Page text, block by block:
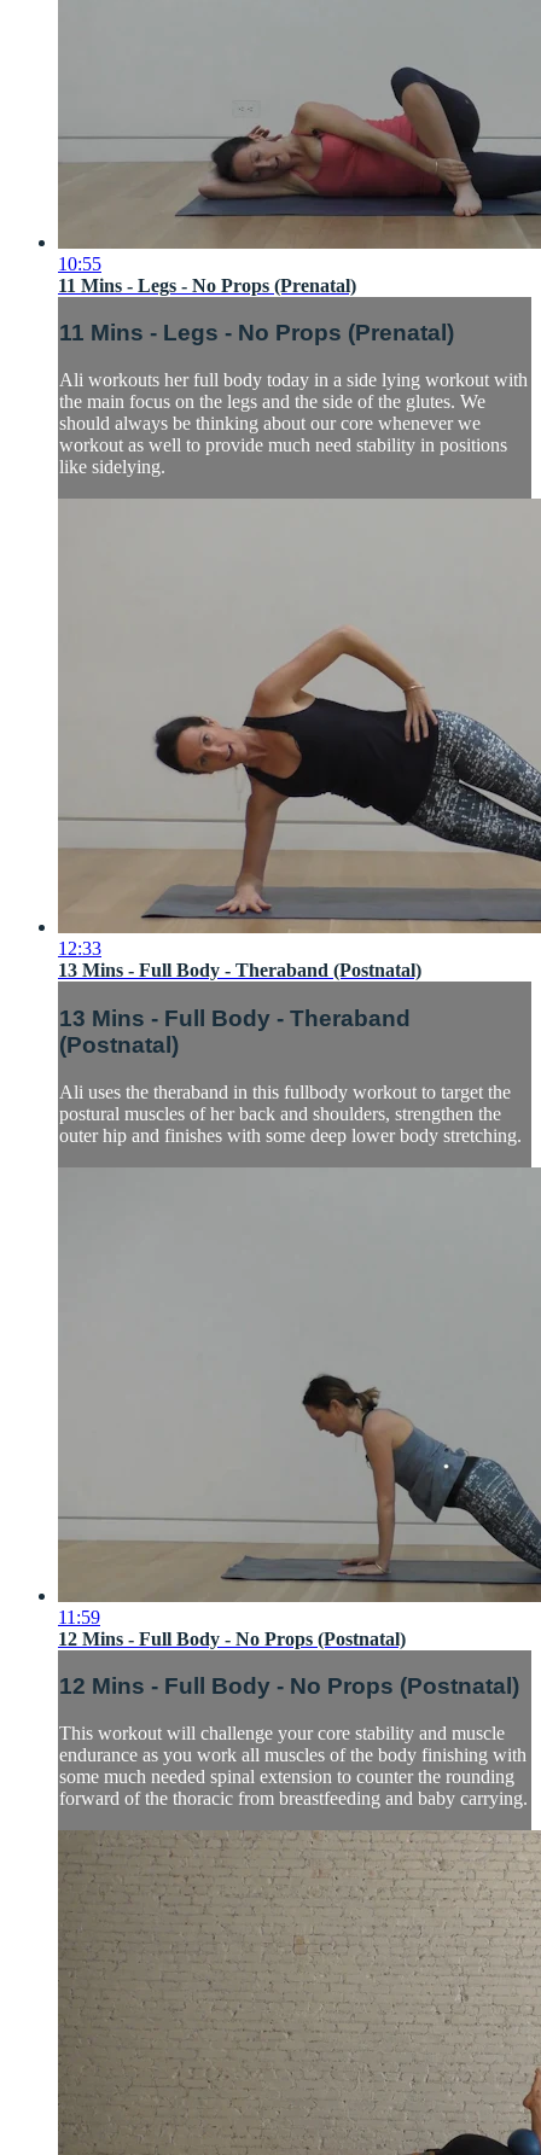
10:55
11 Mins - Legs - No Props (Prenatal)
11 Mins - Legs - No Props (Prenatal)
Ali workouts her full body today in a side lying workout with
the main focus on the legs and the side of the glutes. We
should always be thinking about our core whenever we
workout as well to provide much need stability in positions
like sidelying.
12:33
13 Mins - Full Body - Theraband (Postnatal)
13 Mins - Full Body - Theraband
(Postnatal)
Ali uses the theraband in this fullbody workout to target the
postural muscles of her back and shoulders, strengthen the
outer hip and finishes with some deep lower body stretching.
11:59
12 Mins - Full Body - No Props (Postnatal)
12 Mins - Full Body - No Props (Postnatal)
This workout will challenge your core stability and muscle
endurance as you work all muscles of the body finishing with
some much needed spinal extension to counter the rounding
forward of the thoracic from breastfeeding and baby carrying.